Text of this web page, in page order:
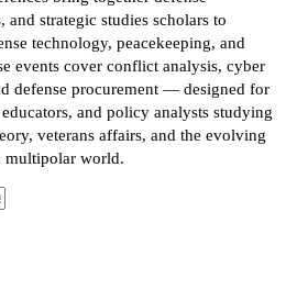
and strategic studies scholars to
technology, peacekeeping, and
events cover conflict analysis, cyber
defense procurement — designed for
and policy analysts studying
veterans affairs, and the evolving
multipolar world.